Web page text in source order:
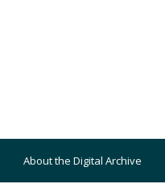
About the Digital Archive